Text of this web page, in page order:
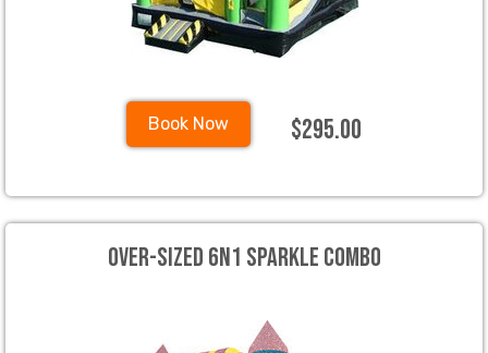
Book Now $295.00
Over-sized 6N1 Sparkle Combo